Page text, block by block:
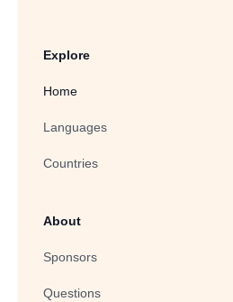
Explore
Home
Languages
Countries
About
Sponsors
Questions